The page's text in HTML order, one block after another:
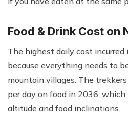
Food & Drink Cost on
The highest daily cost
because everything needs to
mountain villages. The
per day on food in 2036,
altitude and food inclinations.